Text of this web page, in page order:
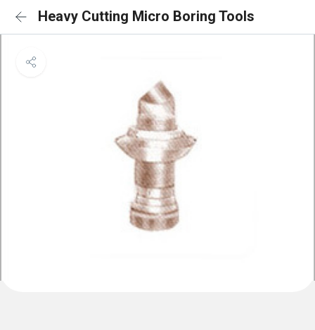
Heavy Cutting Micro Boring Tools